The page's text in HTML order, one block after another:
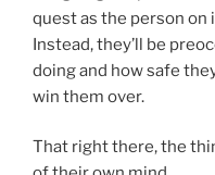
quest as the person on
Instead, they’ll be
doing and how safe
win them over.
That right there, the